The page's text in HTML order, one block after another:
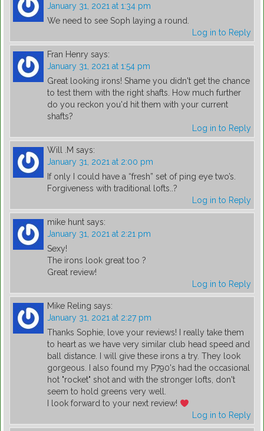
January 31, 2021 at 1:34 pm
We need to see Soph laying a round.
Log in to Reply
Fran Henry says:
January 31, 2021 at 1:54 pm
Great looking irons! Shame you didn't get the chance
to test them with the right shafts. How much further
do you reckon you'd hit them with your current
shafts?
Log in to Reply
Will .M says:
January 31, 2021 at 2:00 pm
If only I could have a “fresh” set of ping eye two’s.
Forgiveness with traditional lofts..?
Log in to Reply
mike hunt says:
January 31, 2021 at 2:21 pm
Sexy!
The irons look great too ?
Great review!
Log in to Reply
Mike Reling says:
January 31, 2021 at 2:27 pm
Thanks Sophie, love your reviews! I really take them
to heart as we have very similar club head speed and
ball distance. I will give these irons a try. They look
gorgeous. I also found my P790's had the occasional
hot "rocket" shot and with the stronger lofts, don't
seem to hold greens very well.
I look forward to your next review!
Log in to Reply